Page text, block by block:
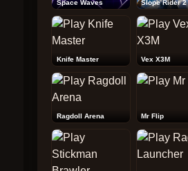
Space Waves Slope Rider 2
Knife Master Vex X3M
Ragdoll Arena Mr Flip